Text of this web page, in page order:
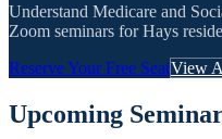
Understand Medicare and
Zoom seminars forHays
Reserve Your Free SeatView
Upcoming